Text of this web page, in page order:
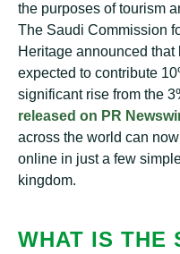
the purposes of tourism
The Saudi Commission
Heritage announced
expected to contribute
significant rise from the
released on PR
across the world can
online in just a few
kingdom.
WHAT IS THE